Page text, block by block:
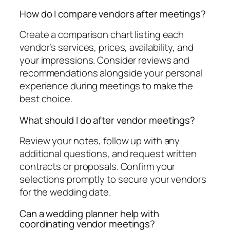
How do I compare vendors after meetings?
Create a comparison chart listing each
vendor’s services, prices, availability, and
your impressions. Consider reviews and
recommendations alongside your personal
experience during meetings to make the
best choice.
What should I do after vendor meetings?
Review your notes, follow up with any
additional questions, and request written
contracts or proposals. Confirm your
selections promptly to secure your vendors
for the wedding date.
Can a wedding planner help with
coordinating vendor meetings?